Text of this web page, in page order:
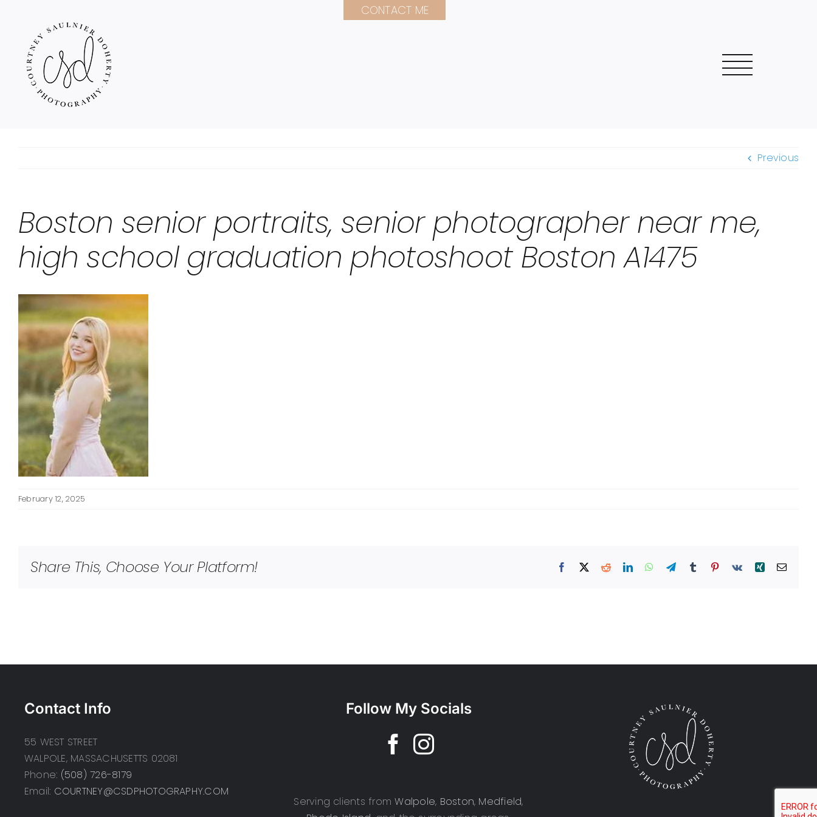
content
Previous
Boston senior portraits, senior photographer near me,
high school graduation photoshoot Boston A1475
February 12, 2025
Share This, Choose Your Platform! Facebook
X RedditLinkedInWhatsApp
TelegramTumblr Pinterest
Vk Xing Email
Contact Info
55 WEST STREET
WALPOLE, MASSACHUSETTS 02081
Phone: (508) 726-8179
Email: COURTNEY@CSDPHOTOGRAPHY.COM
Follow My Socials
Serving clients fromWalpole, Boston, Medfield,
CONTACT ME